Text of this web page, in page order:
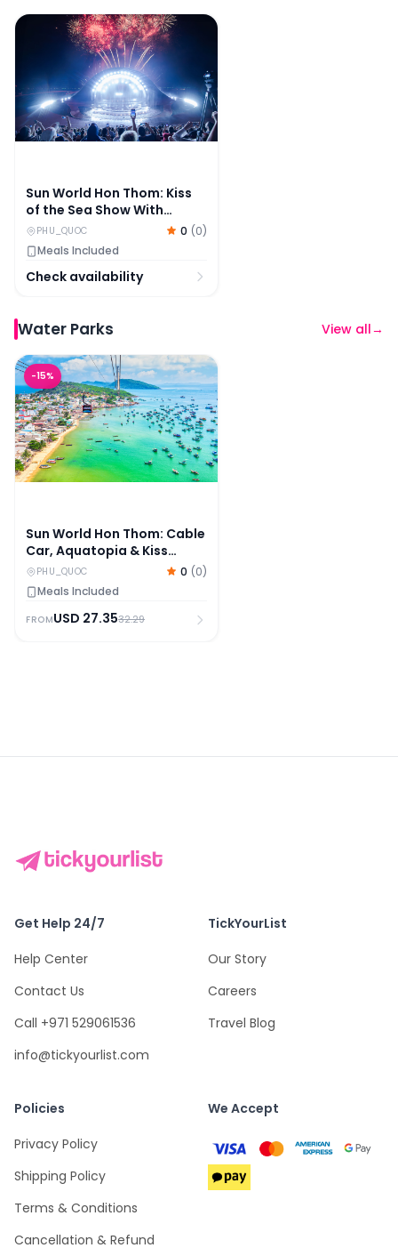
Sun World Hon Thom: Kiss of the Sea Show With
Sun World Hon Thom: Kiss
of the Sea Show With
Dinner Options
PHU_QUOC 0 (0)
Meals Included
Check availability
Water Parks View all→
Sun World Hon Thom: Cable Car, Aquatopia & Kiss
-15%
Sun World Hon Thom: Cable
Car, Aquatopia & Kiss
Bridge With Upgrade
Options
PHU_QUOC 0 (0)
Meals Included
FROMUSD 27.3532.29
Get Help 24/7
Help Center
Contact Us
Call +971 529061536
info@tickyourlist.com
TickYourList
Our Story
Careers
Travel Blog
Policies
Privacy Policy
Shipping Policy
Terms & Conditions
Cancellation & Refund
We Accept